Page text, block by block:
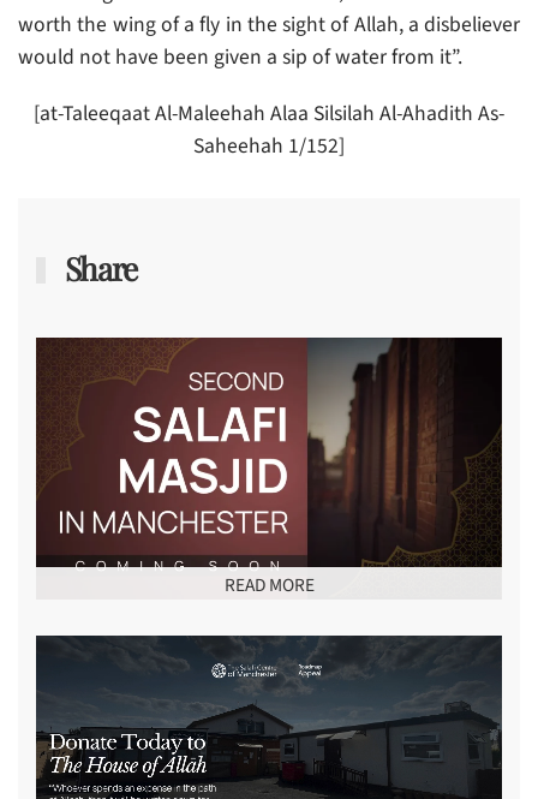
worth the wing of a fly in the sight of Allah, a disbeliever
would not have been given a sip of water from it”.
[at-Taleeqaat Al-Maleehah Alaa Silsilah Al-Ahadith As-
Saheehah 1/152]
Share
READ MORE